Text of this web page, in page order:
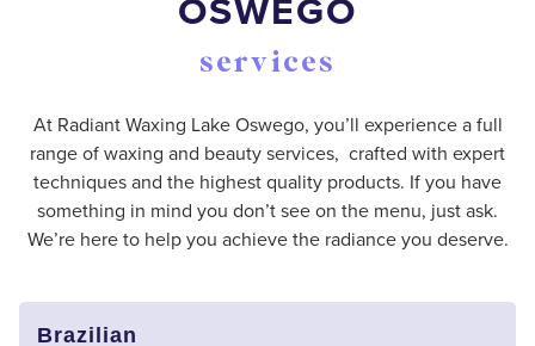
services
At Radiant Waxing Lake Oswego, you’ll experience a full
range of waxing and beauty services, crafted with expert
techniques and the highest quality products. If you have
something in mind you don’t see on the menu, just ask.
We’re here to help you achieve the radiance you deserve.